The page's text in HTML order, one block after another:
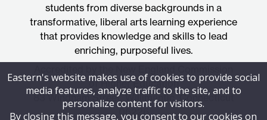
students from diverse backgrounds in a
transformative, liberal arts learning experience
that provides knowledge and skills to lead
enriching, purposeful lives.
of Higher Education
83 Windham Street, Willimantic, Connecticut
Eastern's website makes use of cookies to provide social
media features, analyze traffic to the site, and to
personalize content for visitors.
By closing this message, you consent to our cookies on